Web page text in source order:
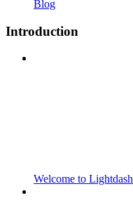
Blog
Introduction
Welcome to Lightdash